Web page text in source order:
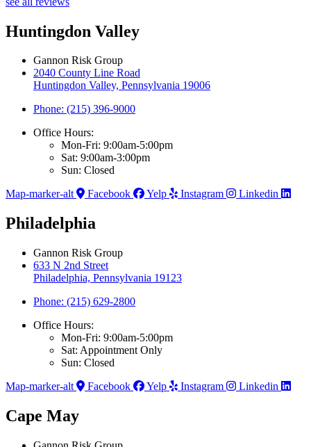
Huntingdon Valley
Gannon Risk Group
2040 County Line Road
Huntingdon Valley, Pennsylvania 19006
Phone: (215) 396-9000
Office Hours:
Mon-Fri: 9:00am-5:00pm
Sat: 9:00am-3:00pm
Sun: Closed
Map-marker-alt
Facebook Yelp Instagram Linkedin
Philadelphia
Gannon Risk Group
633 N 2nd Street
Philadelphia, Pennsylvania 19123
Phone: (215) 629-2800
Office Hours:
Mon-Fri: 9:00am-5:00pm
Sat: Appointment Only
Sun: Closed
Map-marker-alt
Facebook Yelp Instagram Linkedin
Cape May